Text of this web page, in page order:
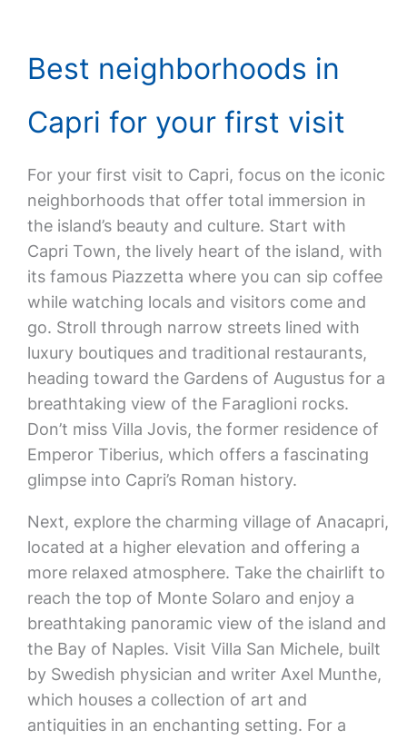
Best neighborhoods in
Capri for your first visit
For your first visit to Capri, focus on the iconic
neighborhoods that offer total immersion in
the island’s beauty and culture. Start with
Capri Town, the lively heart of the island, with
its famous Piazzetta where you can sip coffee
while watching locals and visitors come and
go. Stroll through narrow streets lined with
luxury boutiques and traditional restaurants,
heading toward the Gardens of Augustus for a
breathtaking view of the Faraglioni rocks.
Don’t miss Villa Jovis, the former residence of
Emperor Tiberius, which offers a fascinating
glimpse into Capri’s Roman history.
Next, explore the charming village of Anacapri,
located at a higher elevation and offering a
more relaxed atmosphere. Take the chairlift to
reach the top of Monte Solaro and enjoy a
breathtaking panoramic view of the island and
the Bay of Naples. Visit Villa San Michele, built
by Swedish physician and writer Axel Munthe,
which houses a collection of art and
antiquities in an enchanting setting. For a